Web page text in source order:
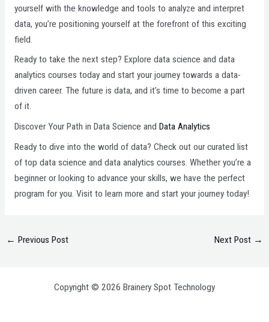
yourself with the knowledge and tools to analyze and interpret
data, you’re positioning yourself at the forefront of this exciting
field.
Ready to take the next step? Explore data science and data
analytics courses today and start your journey towards a data-
driven career. The future is data, and it’s time to become a part
of it.
Discover Your Path in Data Science and Data Analytics
Ready to dive into the world of data? Check out our curated list
of top data science and data analytics courses. Whether you’re a
beginner or looking to advance your skills, we have the perfect
program for you. Visit to learn more and start your journey today!
← Previous Post Next Post →
Copyright © 2026 Brainery Spot Technology